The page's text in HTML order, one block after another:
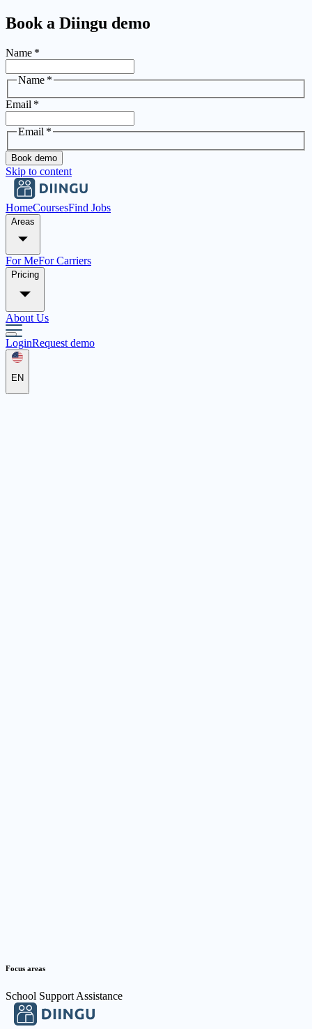
Book a Diingu demo
Name *
Name *
Email *
Email *
Book demo
Skip to content
HomeCoursesFind Jobs
Areas
For MeFor Carriers
Pricing
About Us
LoginRequest demo
EN
Focus areas
School Support Assistance